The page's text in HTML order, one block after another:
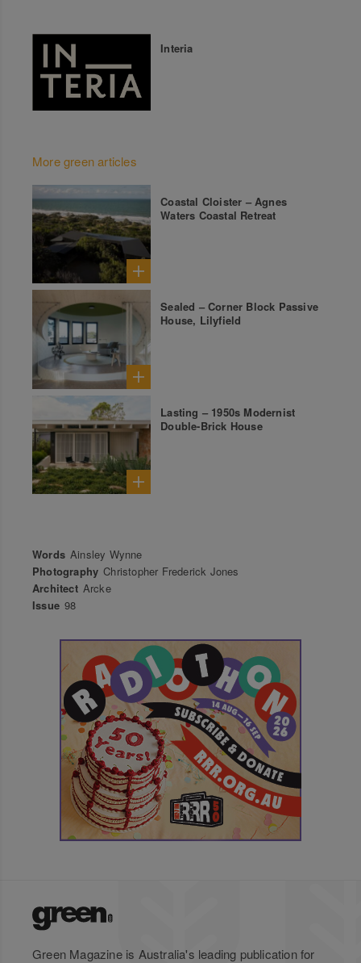
Interia
More green articles
Coastal Cloister – Agnes
Waters Coastal Retreat
Sealed – Corner Block Passive
House, Lilyfield
Lasting – 1950s Modernist
Double-Brick House
Words Ainsley Wynne
Photography Christopher Frederick Jones
Architect Arcke
Issue 98
Green Magazine is Australia's leading publication for